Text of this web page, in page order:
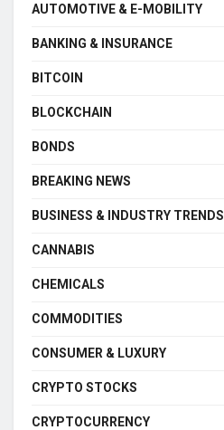
AUTOMOTIVE & E-MOBILITY
BANKING & INSURANCE
BITCOIN
BLOCKCHAIN
BONDS
BREAKING NEWS
BUSINESS & INDUSTRY TRENDS
CANNABIS
CHEMICALS
COMMODITIES
CONSUMER & LUXURY
CRYPTO STOCKS
CRYPTOCURRENCY